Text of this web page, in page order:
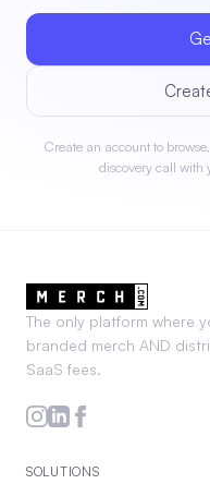
Create an account to
discovery call with
The only platform where
branded merch AND
SaaS fees.
SOLUTIONS